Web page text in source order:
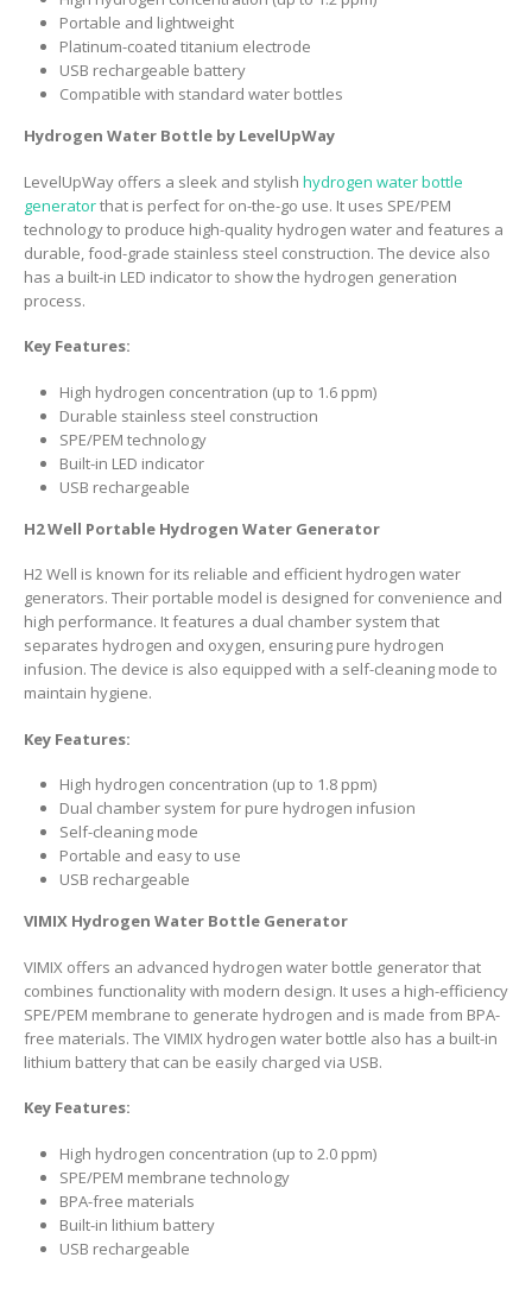
Portable and lightweight
Platinum-coated titanium electrode
USB rechargeable battery
Compatible with standard water bottles
Hydrogen Water Bottle by LevelUpWay
LevelUpWay offers a sleek and stylish hydrogen water bottle
generatorthat is perfect for on-the-go use. It uses SPE/PEM
technology to produce high-quality hydrogen water and features a
durable, food-grade stainless steel construction. The device also
has a built-in LED indicator to show the hydrogen generation
process.
Key Features:
High hydrogen concentration (up to 1.6 ppm)
Durable stainless steel construction
SPE/PEM technology
Built-in LED indicator
USB rechargeable
H2 Well Portable Hydrogen Water Generator
H2 Well is known for its reliable and efficient hydrogen water
generators. Their portable model is designed for convenience and
high performance. It features a dual chamber system that
separates hydrogen and oxygen, ensuring pure hydrogen
infusion. The device is also equipped with a self-cleaning mode to
maintain hygiene.
Key Features:
High hydrogen concentration (up to 1.8 ppm)
Dual chamber system for pure hydrogen infusion
Self-cleaning mode
Portable and easy to use
USB rechargeable
VIMIX Hydrogen Water Bottle Generator
VIMIX offers an advanced hydrogen water bottle generator that
combines functionality with modern design. It uses a high-efficiency
SPE/PEM membrane to generate hydrogen and is made from BPA-
free materials. The VIMIX hydrogen water bottle also has a built-in
lithium battery that can be easily charged via USB.
Key Features:
High hydrogen concentration (up to 2.0 ppm)
SPE/PEM membrane technology
BPA-free materials
Built-in lithium battery
USB rechargeable